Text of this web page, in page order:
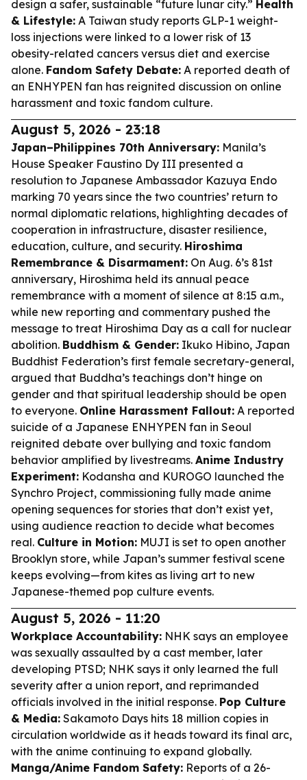
design a safer, sustainable “future lunar city.” Health
& Lifestyle: A Taiwan study reports GLP-1 weight-
loss injections were linked to a lower risk of 13
obesity-related cancers versus diet and exercise
alone. Fandom Safety Debate: A reported death of
an ENHYPEN fan has reignited discussion on online
harassment and toxic fandom culture.
August 5, 2026 - 23:18
Japan–Philippines 70th Anniversary: Manila’s
House Speaker Faustino Dy III presented a
resolution to Japanese Ambassador Kazuya Endo
marking 70 years since the two countries’ return to
normal diplomatic relations, highlighting decades of
cooperation in infrastructure, disaster resilience,
education, culture, and security. Hiroshima
Remembrance & Disarmament: On Aug. 6’s 81st
anniversary, Hiroshima held its annual peace
remembrance with a moment of silence at 8:15 a.m.,
while new reporting and commentary pushed the
message to treat Hiroshima Day as a call for nuclear
abolition. Buddhism & Gender: Ikuko Hibino, Japan
Buddhist Federation’s first female secretary-general,
argued that Buddha’s teachings don’t hinge on
gender and that spiritual leadership should be open
to everyone. Online Harassment Fallout: A reported
suicide of a Japanese ENHYPEN fan in Seoul
reignited debate over bullying and toxic fandom
behavior amplified by livestreams. Anime Industry
Experiment: Kodansha and KUROGO launched the
Synchro Project, commissioning fully made anime
opening sequences for stories that don’t exist yet,
using audience reaction to decide what becomes
real. Culture in Motion: MUJI is set to open another
Brooklyn store, while Japan’s summer festival scene
keeps evolving—from kites as living art to new
Japanese-themed pop culture events.
August 5, 2026 - 11:20
Workplace Accountability: NHK says an employee
was sexually assaulted by a cast member, later
developing PTSD; NHK says it only learned the full
severity after a union report, and reprimanded
officials involved in the initial response. Pop Culture
& Media: Sakamoto Days hits 18 million copies in
circulation worldwide as it heads toward its final arc,
with the anime continuing to expand globally.
Manga/Anime Fandom Safety: Reports of a 26-